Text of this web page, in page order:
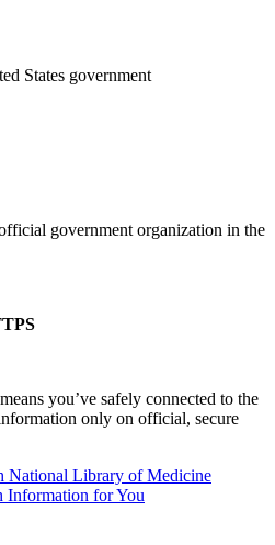
States government
government organization in the
you’ve safely connected to the
only on official, secure
National Library of Medicine